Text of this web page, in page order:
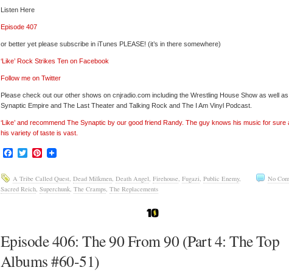
Listen Here
Episode 407
or better yet please subscribe in iTunes PLEASE! (it’s in there somewhere)
‘Like’ Rock Strikes Ten on Facebook
Follow me on Twitter
Please check out our other shows on cnjradio.com including the Wrestling House Show as well
Synaptic Empire and The Last Theater and Talking Rock and The I Am Vinyl Podcast.
‘Like’ and recommend The Synaptic by our good friend Randy. The guy knows his music for sure
his variety of taste is vast.
Facebook
TwitterPinterest
No
A Tribe Called Quest, Dead Milkmen, Death Angel, Firehouse, Fugazi, Public Enemy,
Sacred Reich, Superchunk, The Cramps, The Replacements
Episode 406: The 90 From 90 (Part 4: The Top
Albums #60-51)